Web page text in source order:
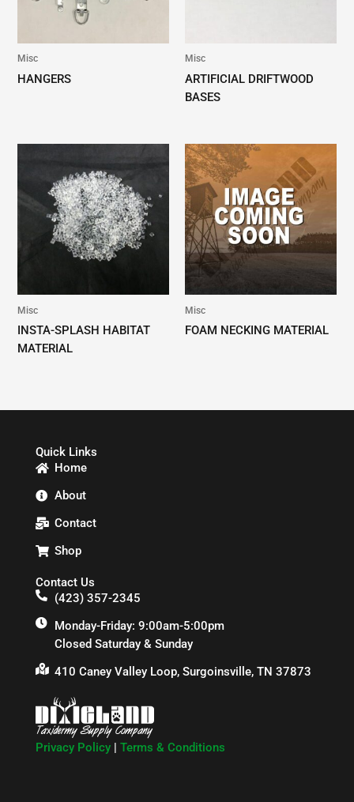
kaisers -or
Misc
HANGERS
Misc
ARTIFICIAL DRIFTWOOD
BASES
Misc
INSTA-SPLASH HABITAT
MATERIAL
Misc
FOAM NECKING MATERIAL
Privacy Policy Terms & Conditions
Quick Links
Home
About
Contact
Shop
Contact Us
(423) 357-2345
Monday-Friday: 9:00am-5:00pm
Closed Saturday & Sunday
410 Caney Valley Loop, Surgoinsville, TN 37873